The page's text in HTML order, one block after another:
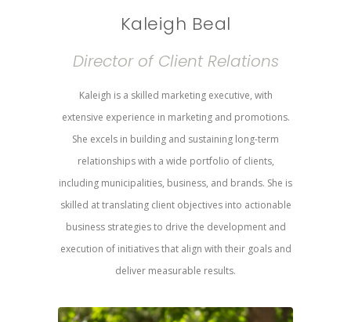
Kaleigh Beal
Director of Client Relations
Kaleigh is a skilled marketing executive, with
extensive experience in marketing and promotions.
She excels in building and sustaining long-term
relationships with a wide portfolio of clients,
including municipalities, business, and brands. She is
skilled at translating client objectives into actionable
business strategies to drive the development and
execution of initiatives that align with their goals and
deliver measurable results.